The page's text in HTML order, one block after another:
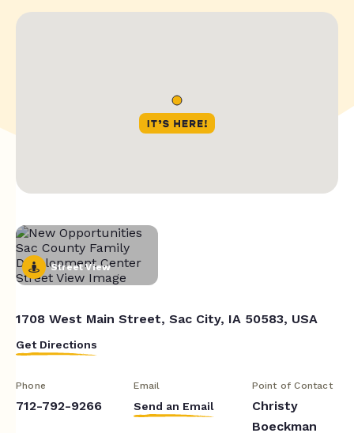
Street View
1708 West Main Street, Sac City, IA 50583, USA
Get Directions
Phone
712-792-9266
Email
Send an Email
Point of Contact
Christy
Boeckman